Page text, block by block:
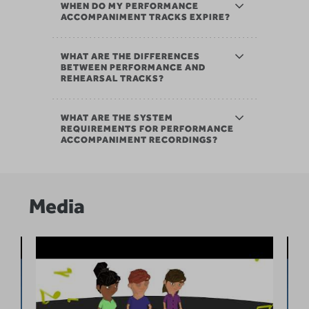
WHEN DO MY PERFORMANCE
ACCOMPANIMENT TRACKS EXPIRE?
WHAT ARE THE DIFFERENCES
BETWEEN PERFORMANCE AND
REHEARSAL TRACKS?
WHAT ARE THE SYSTEM
REQUIREMENTS FOR PERFORMANCE
ACCOMPANIMENT RECORDINGS?
Media